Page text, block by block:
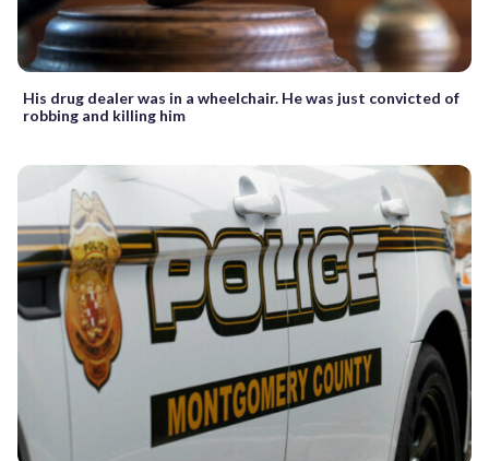
His drug dealer was in a wheelchair. He was just convicted of
robbing and killing him